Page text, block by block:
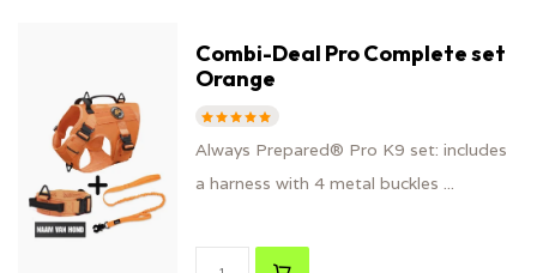
Combi-Deal Pro Complete set
Orange
Always Prepared® Pro K9 set: includes
a harness with 4 metal buckles ...